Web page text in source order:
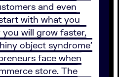
and even
with what you
will grow faster,
object syndrome’
face when
store. The